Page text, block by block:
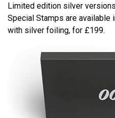
Limited edition silver
Special Stamps are available
with silver foiling, for £199.